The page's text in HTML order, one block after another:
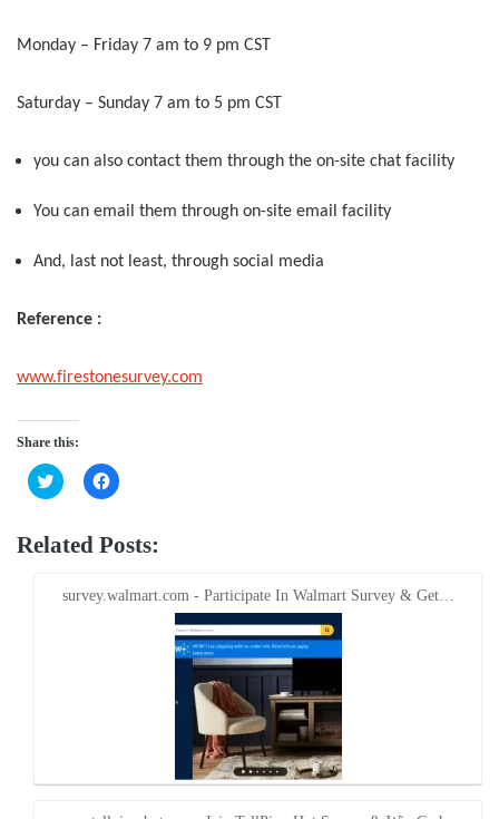
Monday – Friday 7 am to 9 pm CST
Saturday – Sunday 7 am to 5 pm CST
you can also contact them through the on-site chat facility
You can email them through on-site email facility
And, last not least, through social media
Reference :
www.firestonesurvey.com
Share this:
Click
to
Twitter
(Opens
window)
Click
to
Facebook
(Opens
window)
Related Posts:
survey.walmart.com - Participate In Walmart Survey & Get…